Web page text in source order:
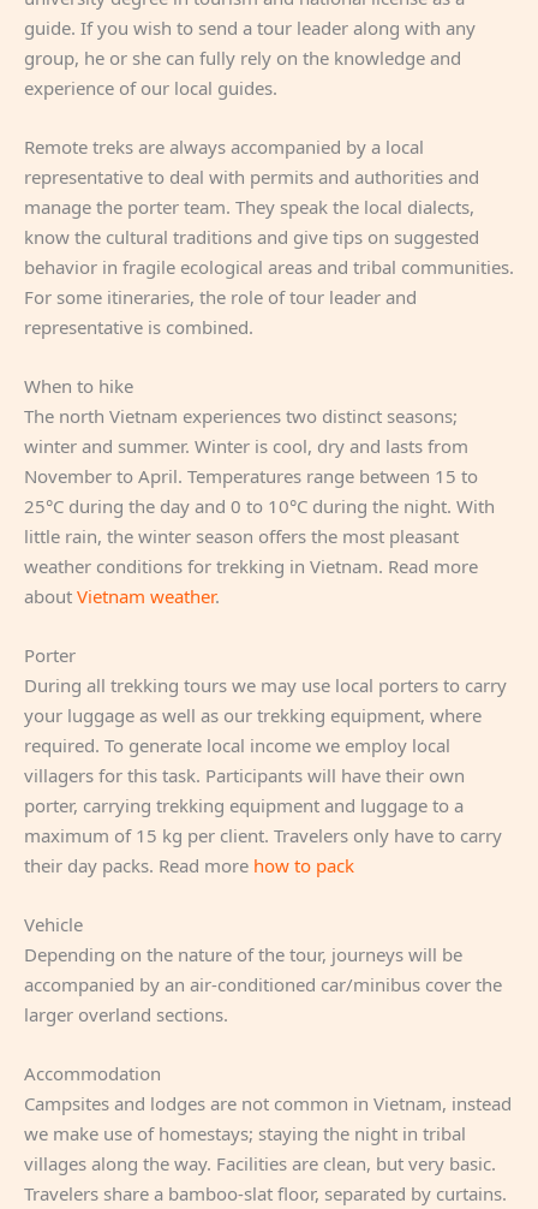
guide. If you wish to send a tour leader along with any
group, he or she can fully rely on the knowledge and
experience of our local guides.
Remote treks are always accompanied by a local
representative to deal with permits and authorities and
manage the porter team. They speak the local dialects,
know the cultural traditions and give tips on suggested
behavior in fragile ecological areas and tribal communities.
For some itineraries, the role of tour leader and
representative is combined.
When to hike
The north Vietnam experiences two distinct seasons;
winter and summer. Winter is cool, dry and lasts from
November to April. Temperatures range between 15 to
25°C during the day and 0 to 10°C during the night. With
little rain, the winter season offers the most pleasant
weather conditions for trekking in Vietnam. Read more
about Vietnam weather.
Porter
During all trekking tours we may use local porters to carry
your luggage as well as our trekking equipment, where
required. To generate local income we employ local
villagers for this task. Participants will have their own
porter, carrying trekking equipment and luggage to a
maximum of 15 kg per client. Travelers only have to carry
their day packs. Read more how to pack
Vehicle
Depending on the nature of the tour, journeys will be
accompanied by an air-conditioned car/minibus cover the
larger overland sections.
Accommodation
Campsites and lodges are not common in Vietnam, instead
we make use of homestays; staying the night in tribal
villages along the way. Facilities are clean, but very basic.
Travelers share a bamboo-slat floor, separated by curtains.